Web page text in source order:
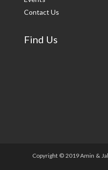
Contact Us
Find Us
Copyright © 2019 Amin &